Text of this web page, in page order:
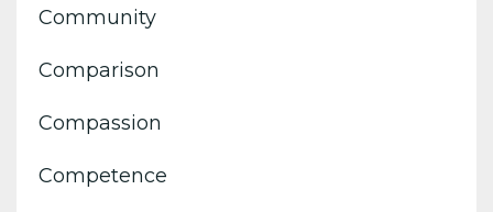
Community
Comparison
Compassion
Competence